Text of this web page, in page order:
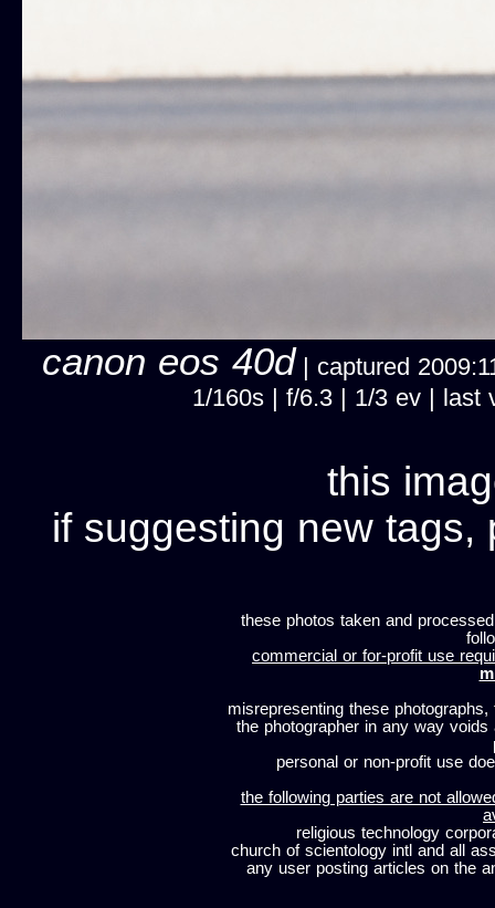
canon eos 40d| captured
1/160s | f/6.3 | 1/3 ev | last
this
if suggesting new tags,
these photos taken and
commercial or for-profit use
misrepresenting these
the photographer in any way
personal or non-profit use
the following parties are not
religious technology
church of scientology intl and all
any user posting articles on the